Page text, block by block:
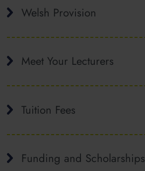
Welsh Provision
Meet Your Lecturers
Tuition Fees
Funding and Scholarships